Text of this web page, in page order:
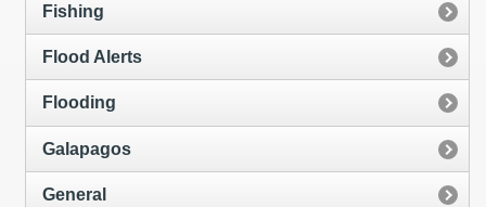
Fishing
Flood Alerts
Flooding
Galapagos
General